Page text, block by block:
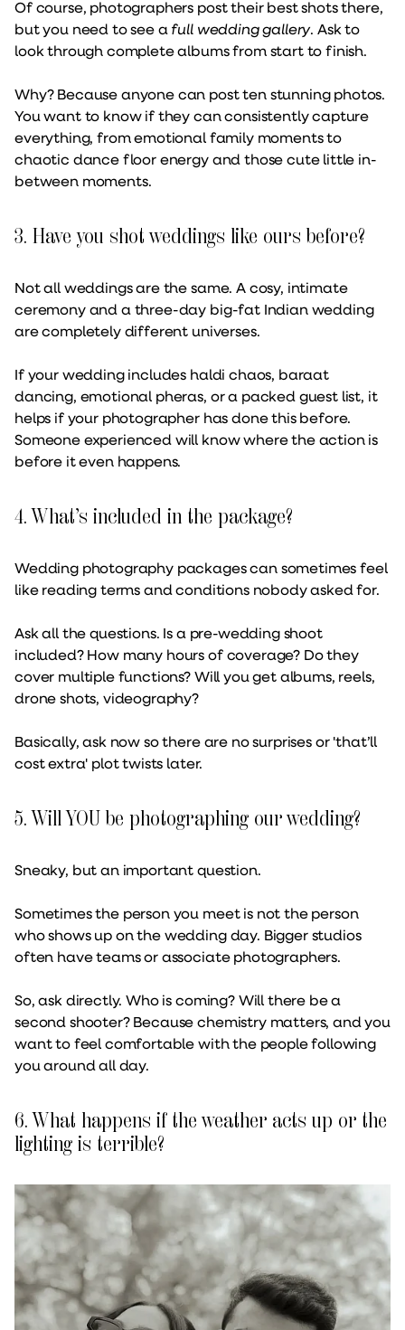
Of course, photographers post their best shots there,
but you need to see a full wedding gallery. Ask to
look through complete albums from start to finish.
Why? Because anyone can post ten stunning photos.
You want to know if they can consistently capture
everything, from emotional family moments to
chaotic dance floor energy and those cute little in-
between moments.
3. Have you shot weddings like ours before?
Not all weddings are the same. A cosy, intimate
ceremony and a three-day big-fat Indian wedding
are completely different universes.
If your wedding includes haldi chaos, baraat
dancing, emotional pheras, or a packed guest list, it
helps if your photographer has done this before.
Someone experienced will know where the action is
before it even happens.
4. What’s included in the package?
Wedding photography packages can sometimes feel
like reading terms and conditions nobody asked for.
Ask all the questions. Is a pre-wedding shoot
included? How many hours of coverage? Do they
cover multiple functions? Will you get albums, reels,
drone shots, videography?
Basically, ask now so there are no surprises or 'that’ll
cost extra' plot twists later.
5. Will YOU be photographing our wedding?
Sneaky, but an important question.
Sometimes the person you meet is not the person
who shows up on the wedding day. Bigger studios
often have teams or associate photographers.
So, ask directly. Who is coming? Will there be a
second shooter? Because chemistry matters, and you
want to feel comfortable with the people following
you around all day.
6. What happens if the weather acts up or the
lighting is terrible?